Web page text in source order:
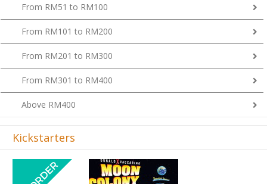
From RM51 to RM100
From RM101 to RM200
From RM201 to RM300
From RM301 to RM400
Above RM400
Kickstarters
Previous